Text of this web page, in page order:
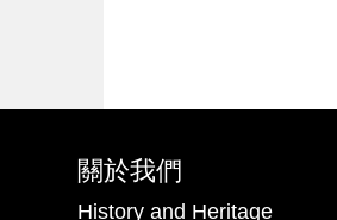
關於我們
History and Heritage